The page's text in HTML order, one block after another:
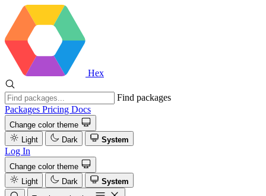
Hex
Find packages
Packages Pricing Docs
Change color theme
Light
Dark System
Log In
Change color theme
Light
Dark
System